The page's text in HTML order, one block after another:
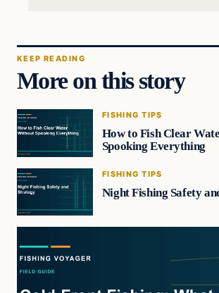
KEEP READING
More on this story
FISHING TIPS
How to Fish Clear
Spooking Everything
FISHING TIPS
Night Fishing Safety